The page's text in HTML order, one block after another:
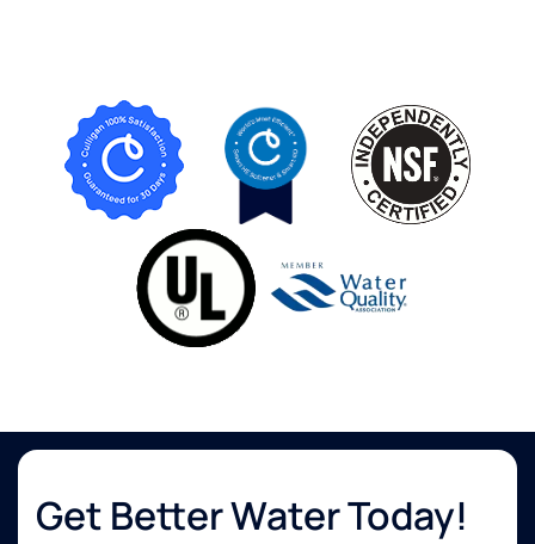
Get Better Water Today!